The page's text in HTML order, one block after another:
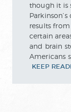
though it is
results
certain
and brain
Americans
KEEP